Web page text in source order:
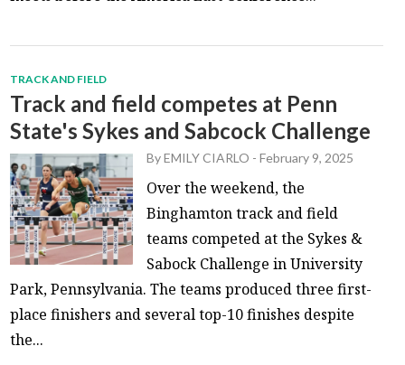
TRACK AND FIELD
Track and field competes at Penn
State's Sykes and Sabcock Challenge
ByEMILY CIARLO -February 9, 2025
Over the weekend, the
Binghamton track and field
teams competed at the Sykes &
Sabock Challenge in University
Park, Pennsylvania. The teams produced three first-
place finishers and several top-10 finishes despite
the...